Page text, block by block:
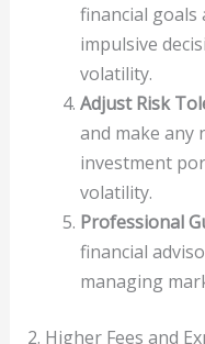
financial
impulsive
volatility.
Adjust Risk
and make any
investment
volatility.
Professional
financial
managing
2. Higher Fees and